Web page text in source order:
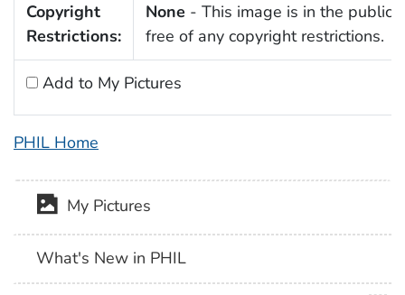
Copyright
Restrictions:
None - This image is in the public
free of any copyright restrictions.
Add to My Pictures
PHIL Home
My Pictures
What's New in PHIL